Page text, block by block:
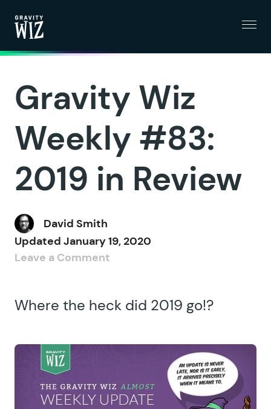
Gravity Wiz
Weekly #83:
2019 in Review
David Smith
Updated January 19, 2020
Leave a Comment
Where the heck did 2019 go!?